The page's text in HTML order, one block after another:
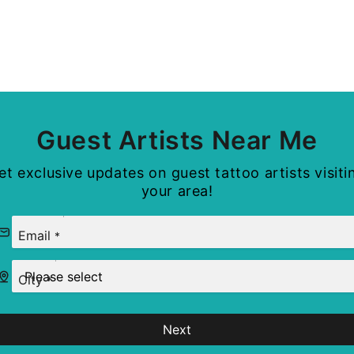
Guest Artists Near Me
exclusive updates on guest tattoo artists
your area!
Email *
City *
Next